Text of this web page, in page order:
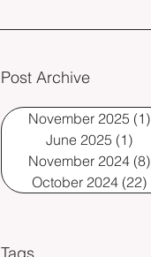
Post Archive
November 2025 (1)
June 2025 (1)
November 2024 (8)
October 2024 (22)